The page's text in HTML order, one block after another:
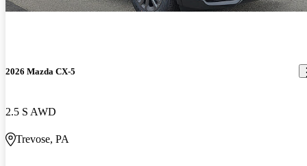
2026 Mazda CX-5
2.5 S AWD
Trevose, PA